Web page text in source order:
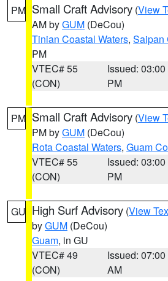
PM Small Craft Advisory (View
AM byGUM (DeCou)
Tinian Coastal Waters, Saipan
PM
VTEC# 55
(CON)
Issued: 03:00
PM
PM Small Craft Advisory (View
PM byGUM (DeCou)
Rota Coastal Waters, Guam
VTEC# 55
(CON)
Issued: 03:00
PM
GU High Surf Advisory (View
byGUM (DeCou)
Guam, in GU
VTEC# 49
(CON)
Issued: 07:00
AM